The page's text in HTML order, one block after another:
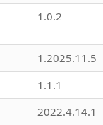
1.0.2
1.2025.11.5
1.1.1
2022.4.14.1